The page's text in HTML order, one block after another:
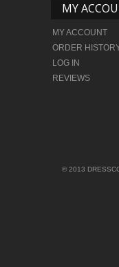
MY
MY ACCOUNT
ORDER
LOG IN
REVIEWS
© 2013